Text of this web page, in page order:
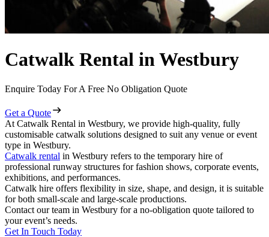
Catwalk Rental in Westbury
Enquire Today For A Free No Obligation Quote
Get a Quote
At Catwalk Rental in Westbury, we provide high-quality, fully
customisable catwalk solutions designed to suit any venue or event
type in Westbury.
Catwalk rental in Westbury refers to the temporary hire of
professional runway structures for fashion shows, corporate events,
exhibitions, and performances.
Catwalk hire offers flexibility in size, shape, and design, it is suitable
for both small-scale and large-scale productions.
Contact our team in Westbury for a no-obligation quote tailored to
your event’s needs.
Get In Touch Today